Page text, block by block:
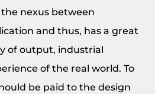
nexus between
and thus, has a great
of output, industrial
of the real world. To
be paid to the design